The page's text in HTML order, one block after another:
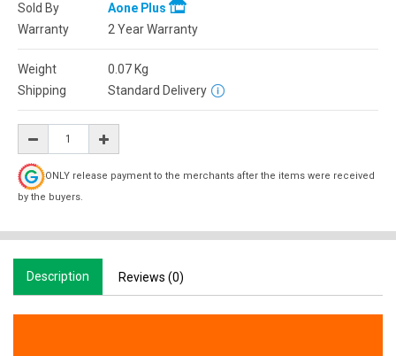
Sold By
Aone Plus
Warranty
2 Year Warranty
Weight 0.07 Kg
Shipping
Standard Delivery
ONLY release payment to the merchants after the items were received
by the buyers.
Description Reviews (0)